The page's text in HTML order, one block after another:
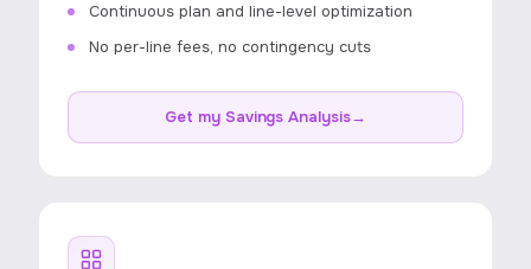
Continuous plan and line-level optimization
No per-line fees, no contingency cuts
Get my Savings Analysis→